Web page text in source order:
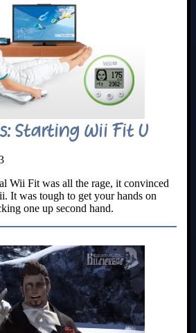
Starting Wii Fit U
Wii Fit was all the rage, it convinced
It was tough to get your hands on
one up second hand.